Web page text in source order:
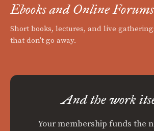
Ebooks and Online Forums
Short books, lectures, and live
that don't go away.
And the work
Your membership funds the